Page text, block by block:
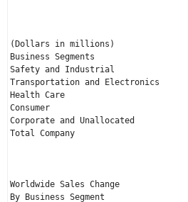
(Dollars in
Business Segments
Safety and
Transportation and
Health Care
Consumer
Total Company
Worldwide Sales
By Business Segment